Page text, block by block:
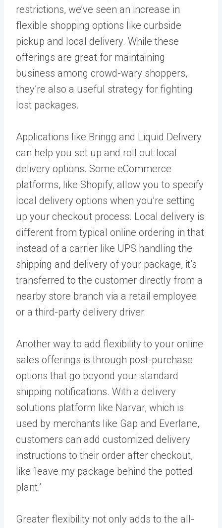
restrictions, we’ve seen an increase in
flexible shopping options like curbside
pickup and local delivery. While these
offerings are great for maintaining
business among crowd-wary shoppers,
they’re also a useful strategy for fighting
lost packages.
Applications like Bringg and Liquid Delivery
can help you set up and roll out local
delivery options. Some eCommerce
platforms, like Shopify, allow you to specify
local delivery options when you’re setting
up your checkout process. Local delivery is
different from typical online ordering in that
instead of a carrier like UPS handling the
shipping and delivery of your package, it’s
transferred to the customer directly from a
nearby store branch via a retail employee
or a third-party delivery driver.
Another way to add flexibility to your online
sales offerings is through post-purchase
options that go beyond your standard
shipping notifications. With a delivery
solutions platform like Narvar, which is
used by merchants like Gap and Everlane,
customers can add customized delivery
instructions to their order after checkout,
like ‘leave my package behind the potted
plant.’
Greater flexibility not only adds to the all-